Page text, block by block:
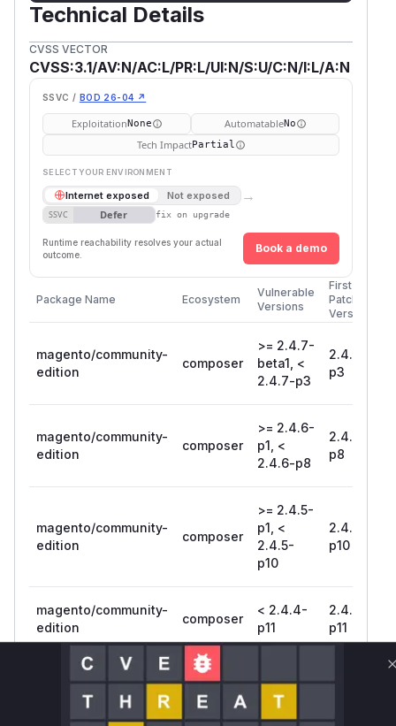
Technical Details
CVSS VECTOR
CVSS:3.1/AV:N/AC:L/PR:L/UI:N/S:U/C:N/I:L/A:N
SSVC / BOD 26-04 ↗
ExploitationNone AutomatableNo
Tech ImpactPartial
SELECT YOUR ENVIRONMENT
Internet exposed Not exposed →
SSVC Defer fix on upgrade
Runtime reachability resolves your actual
outcome.
Book a demo
Package Name Ecosystem
Vulnerable
Versions
First
Patched
Version
magento/community-
edition
composer
>= 2.4.7-
beta1, <
2.4.7-p3
2.4.7-
p3
magento/community-
edition
composer
>= 2.4.6-
p1, <
2.4.6-p8
2.4.6-
p8
magento/community-
edition
composer
>= 2.4.5-
p1, <
2.4.5-
p10
2.4.5-
p10
magento/community-
edition
composer
< 2.4.4-
p11
2.4.4-
p11
magento/community-
composer = 2.4.7